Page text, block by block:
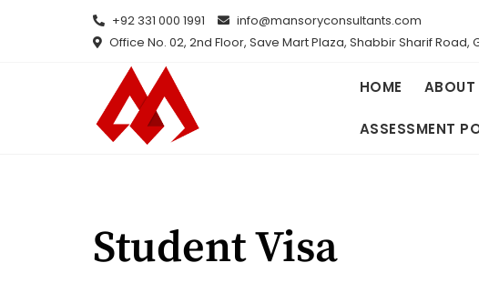
+92 331 000 1991
info@mansoryconsultants.com
Office No. 02, 2nd Floor, Save Mart Plaza, Shabbir Sharif Road,
HOME ABOUT
ASSESSMENT
Student Visa